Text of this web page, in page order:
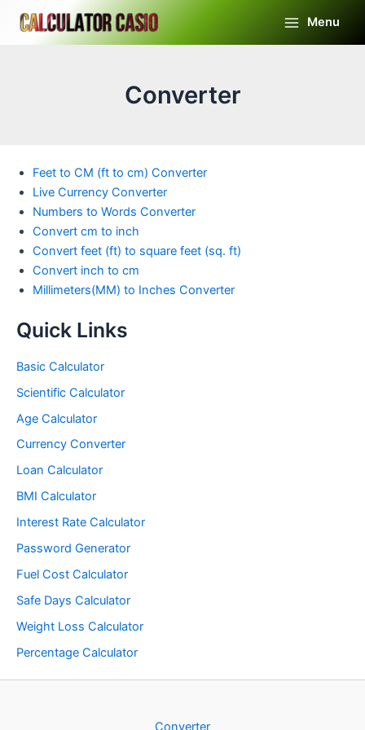
Menu
Converter
Feet to CM (ft to cm) Converter
Live Currency Converter
Numbers to Words Converter
Convert cm to inch
Convert feet (ft) to square feet (sq. ft)
Convert inch to cm
Millimeters(MM) to Inches Converter
Quick Links
Basic Calculator
Scientific Calculator
Age Calculator
Currency Converter
Loan Calculator
BMI Calculator
Interest Rate Calculator
Password Generator
Fuel Cost Calculator
Safe Days Calculator
Weight Loss Calculator
Percentage Calculator
Converter